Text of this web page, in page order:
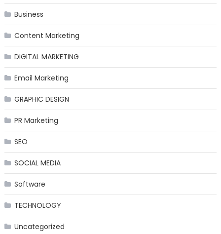
Business
Content Marketing
DIGITAL MARKETING
Email Marketing
GRAPHIC DESIGN
PR Marketing
SEO
SOCIAL MEDIA
Software
TECHNOLOGY
Uncategorized